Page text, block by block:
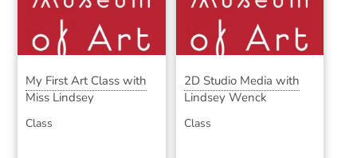
My First Art Class with
Miss Lindsey
Class
2D Studio Media with
Lindsey Wenck
Class